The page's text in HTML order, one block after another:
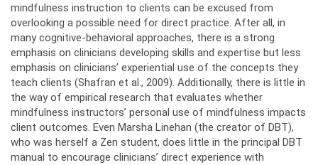
mindfulness instruction to clients can be excused from
overlooking a possible need for direct practice. After all, in
many cognitive-behavioral approaches, there is a strong
emphasis on clinicians developing skills and expertise but less
emphasis on clinicians’ experiential use of the concepts they
teach clients (Shafran et al., 2009). Additionally, there is little in
the way of empirical research that evaluates whether
mindfulness instructors’ personal use of mindfulness impacts
client outcomes. Even Marsha Linehan (the creator of DBT),
who was herself a Zen student, does little in the principal DBT
manual to encourage clinicians’ direct experience with